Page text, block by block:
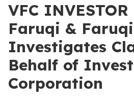
VFC
Faruqi &
Investigates
Behalf of
Corporation